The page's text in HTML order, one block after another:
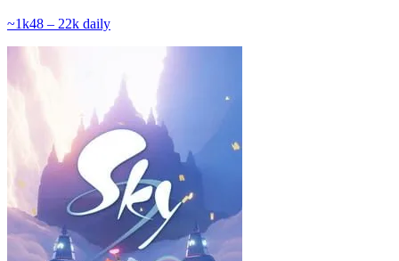
~1k48 – 22k daily